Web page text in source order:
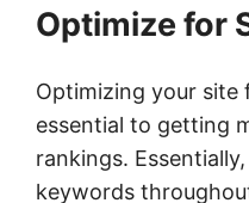
Optimize for
Optimizing your site
essential to getting
rankings.
keywords